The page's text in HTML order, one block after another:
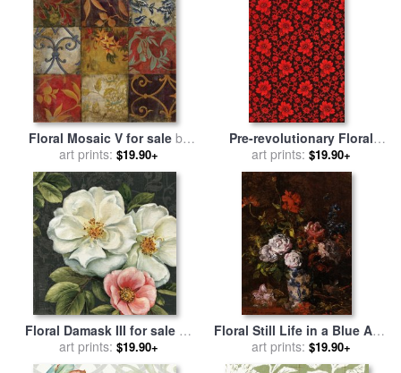
Floral Mosaic V for sale by
John Douglas
art prints: $19.90+
Pre-revolutionary Floral
Cloth for salebyRussian
School
art prints: $19.90+
Floral Damask III for sale by
Lisa Audit
art prints: $19.90+
Floral Still Life in a Blue And
White Porcelain Vase for
salebyKarl Pierre Daubigny
art prints: $19.90+